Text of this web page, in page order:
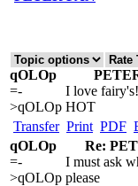
qOLOp
=-
>qOLOp
I love
HOT
Transfer Print PDF
qOLOp
Re:
=-
>qOLOp
I must ask
please